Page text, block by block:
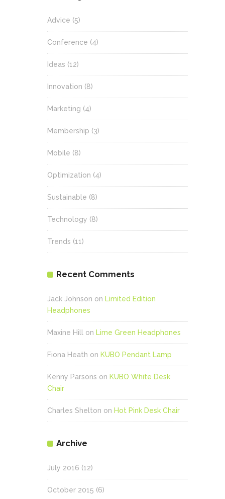
Advice (5)
Conference (4)
Ideas (12)
Innovation (8)
Marketing (4)
Membership (3)
Mobile (8)
Optimization (4)
Sustainable (8)
Technology (8)
Trends (11)
Recent Comments
Jack Johnson on Limited Edition
Headphones
Maxine Hill on Lime Green Headphones
Fiona Heath on KUBO Pendant Lamp
Kenny Parsons on KUBO White Desk
Chair
Charles Shelton on Hot Pink Desk Chair
Archive
July 2016 (12)
October 2015 (6)